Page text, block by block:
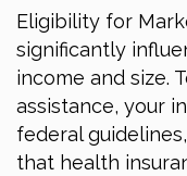
Eligibility for
significantly
income and size.
assistance, your
federal
that health